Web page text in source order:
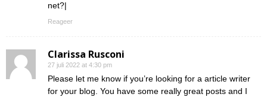
net?|
Reageer
Clarissa Rusconi
27 juli 2022 at 4:30 pm
Please let me know if you’re looking for a article writer
for your blog. You have some really great posts and I